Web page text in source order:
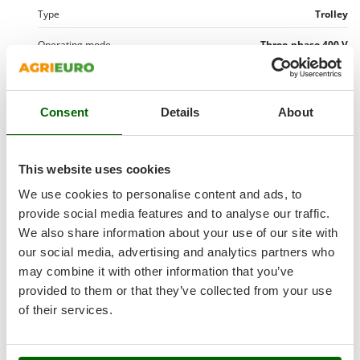
Consent Details About
This website uses cookies
We use cookies to personalise content and ads, to
provide social media features and to analyse our traffic.
We also share information about your use of our site with
our social media, advertising and analytics partners who
may combine it with other information that you’ve
provided to them or that they’ve collected from your use
of their services.
Shark
Silky
Skil
Snapper
Solidur
Spice Electronics
Spiralmac
Spring Protezione
Spyro
Stiga
Type Trolley
Operating mode Three-phase 400 V
Operation mode Hot water
Max. temperature
Delta T - water temperature change 60 °
Thermostat
Detergent tank
Detergent delivery Low-pressure
Diesel tank 18 L
Fuel consumption 5.7 kg/h